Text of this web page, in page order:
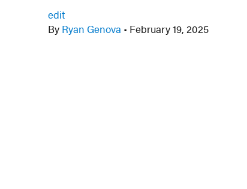
edit
By Ryan Genova • February 19, 2025